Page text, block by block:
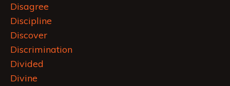
Disagree
Discipline
Discover
Discrimination
Divided
Divine